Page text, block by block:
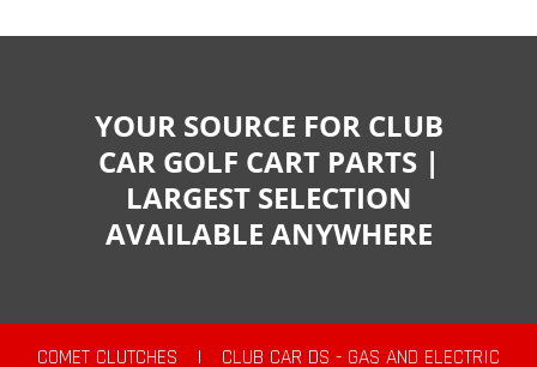
YOUR SOURCE FOR CLUB
CAR GOLF CART PARTS |
LARGEST SELECTION
AVAILABLE ANYWHERE
COMET CLUTCHES |
CLUB CAR DS - GAS AND ELECTRIC